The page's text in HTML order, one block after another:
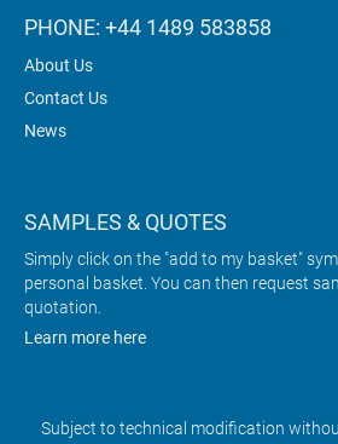
PHONE: +44 1489 583858
About Us
Contact Us
News
SAMPLES & QUOTES
Simply click on the "add to my basket"
personal basket. You can then request
quotation.
Learn more here
Subject to technical modification